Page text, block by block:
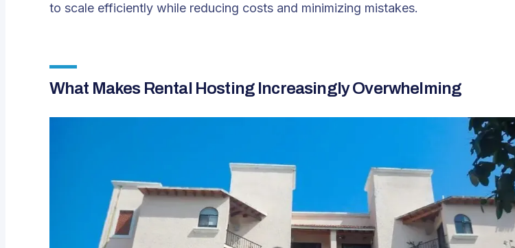
to scale efficiently while reducing costs and minimizing mistakes.
What Makes Rental Hosting Increasingly Overwhelming